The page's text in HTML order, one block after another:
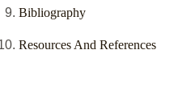
Bibliography
Resources And References